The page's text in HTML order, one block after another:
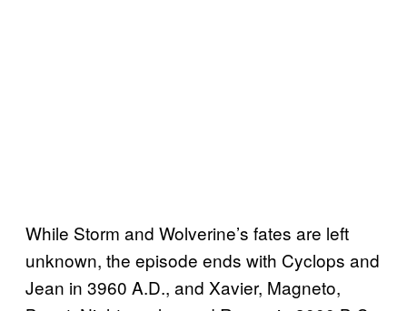
While Storm and Wolverine’s fates are left
unknown, the episode ends with Cyclops and
Jean in 3960 A.D., and Xavier, Magneto,